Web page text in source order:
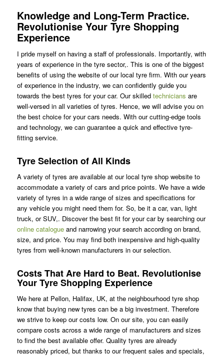
Knowledge and Long-Term Practice.
Revolutionise Your Tyre Shopping
Experience
I pride myself on having a staff of professionals. Importantly, with
years of experience in the tyre sector,. This is one of the biggest
benefits of using the website of our local tyre firm. With our years
of experience in the industry, we can confidently guide you
towards the best tyres for your car. Our skilled technicians are
well-versed in all varieties of tyres. Hence, we will advise you on
the best choice for your cars needs. With our cutting-edge tools
and technology, we can guarantee a quick and effective tyre-
fitting service.
Tyre Selection of All Kinds
A variety of tyres are available at our local tyre shop website to
accommodate a variety of cars and price points. We have a wide
variety of tyres in a wide range of sizes and specifications for
any vehicle you might need them for. So, be it a car, van, light
truck, or SUV,. Discover the best fit for your car by searching our
online catalogueand narrowing your search according on brand,
size, and price. You may find both inexpensive and high-quality
tyres from well-known manufacturers in our selection.
Costs That Are Hard to Beat. Revolutionise
Your Tyre Shopping Experience
We here at Pellon, Halifax, UK, at the neighbourhood tyre shop
know that buying new tyres can be a big investment. Therefore
we strive to keep our costs low. On our site, you can easily
compare costs across a wide range of manufacturers and sizes
to find the best available offer. Quality tyres are already
reasonably priced, but thanks to our frequent sales and specials,